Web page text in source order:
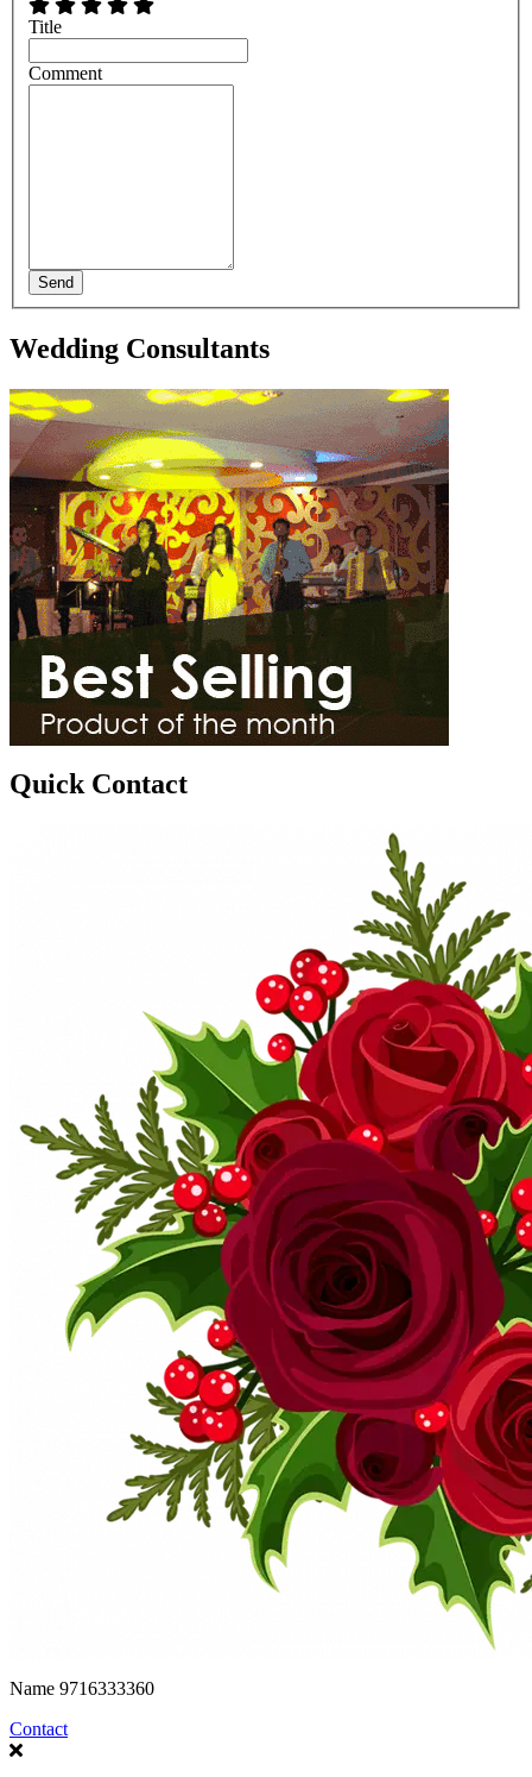
Title
Comment
Send
Wedding Consultants
Quick Contact
Name 9716333360
Contact